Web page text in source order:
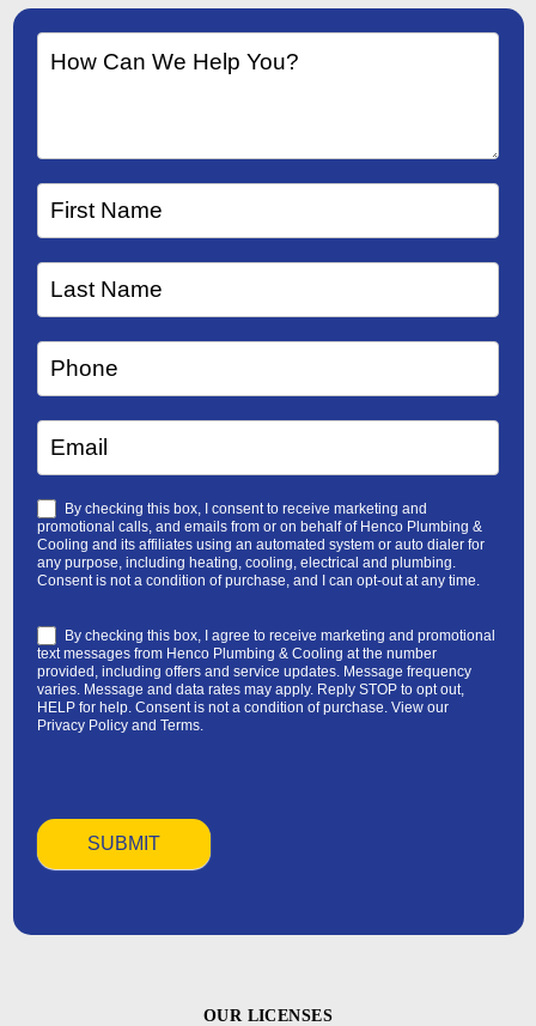
By checking this box, I consent to receive marketing and
promotional calls, and emails from or on behalf of Henco Plumbing &
Cooling and its affiliates using an automated system or auto dialer for
any purpose, including heating, cooling, electrical and plumbing.
Consent is not a condition of purchase, and I can opt-out at any time.
By checking this box, I agree to receive marketing and promotional
text messages from Henco Plumbing & Cooling at the number
provided, including offers and service updates. Message frequency
varies. Message and data rates may apply. Reply STOP to opt out,
HELP for help. Consent is not a condition of purchase. View our
Privacy Policyand Terms.
OUR LICENSES